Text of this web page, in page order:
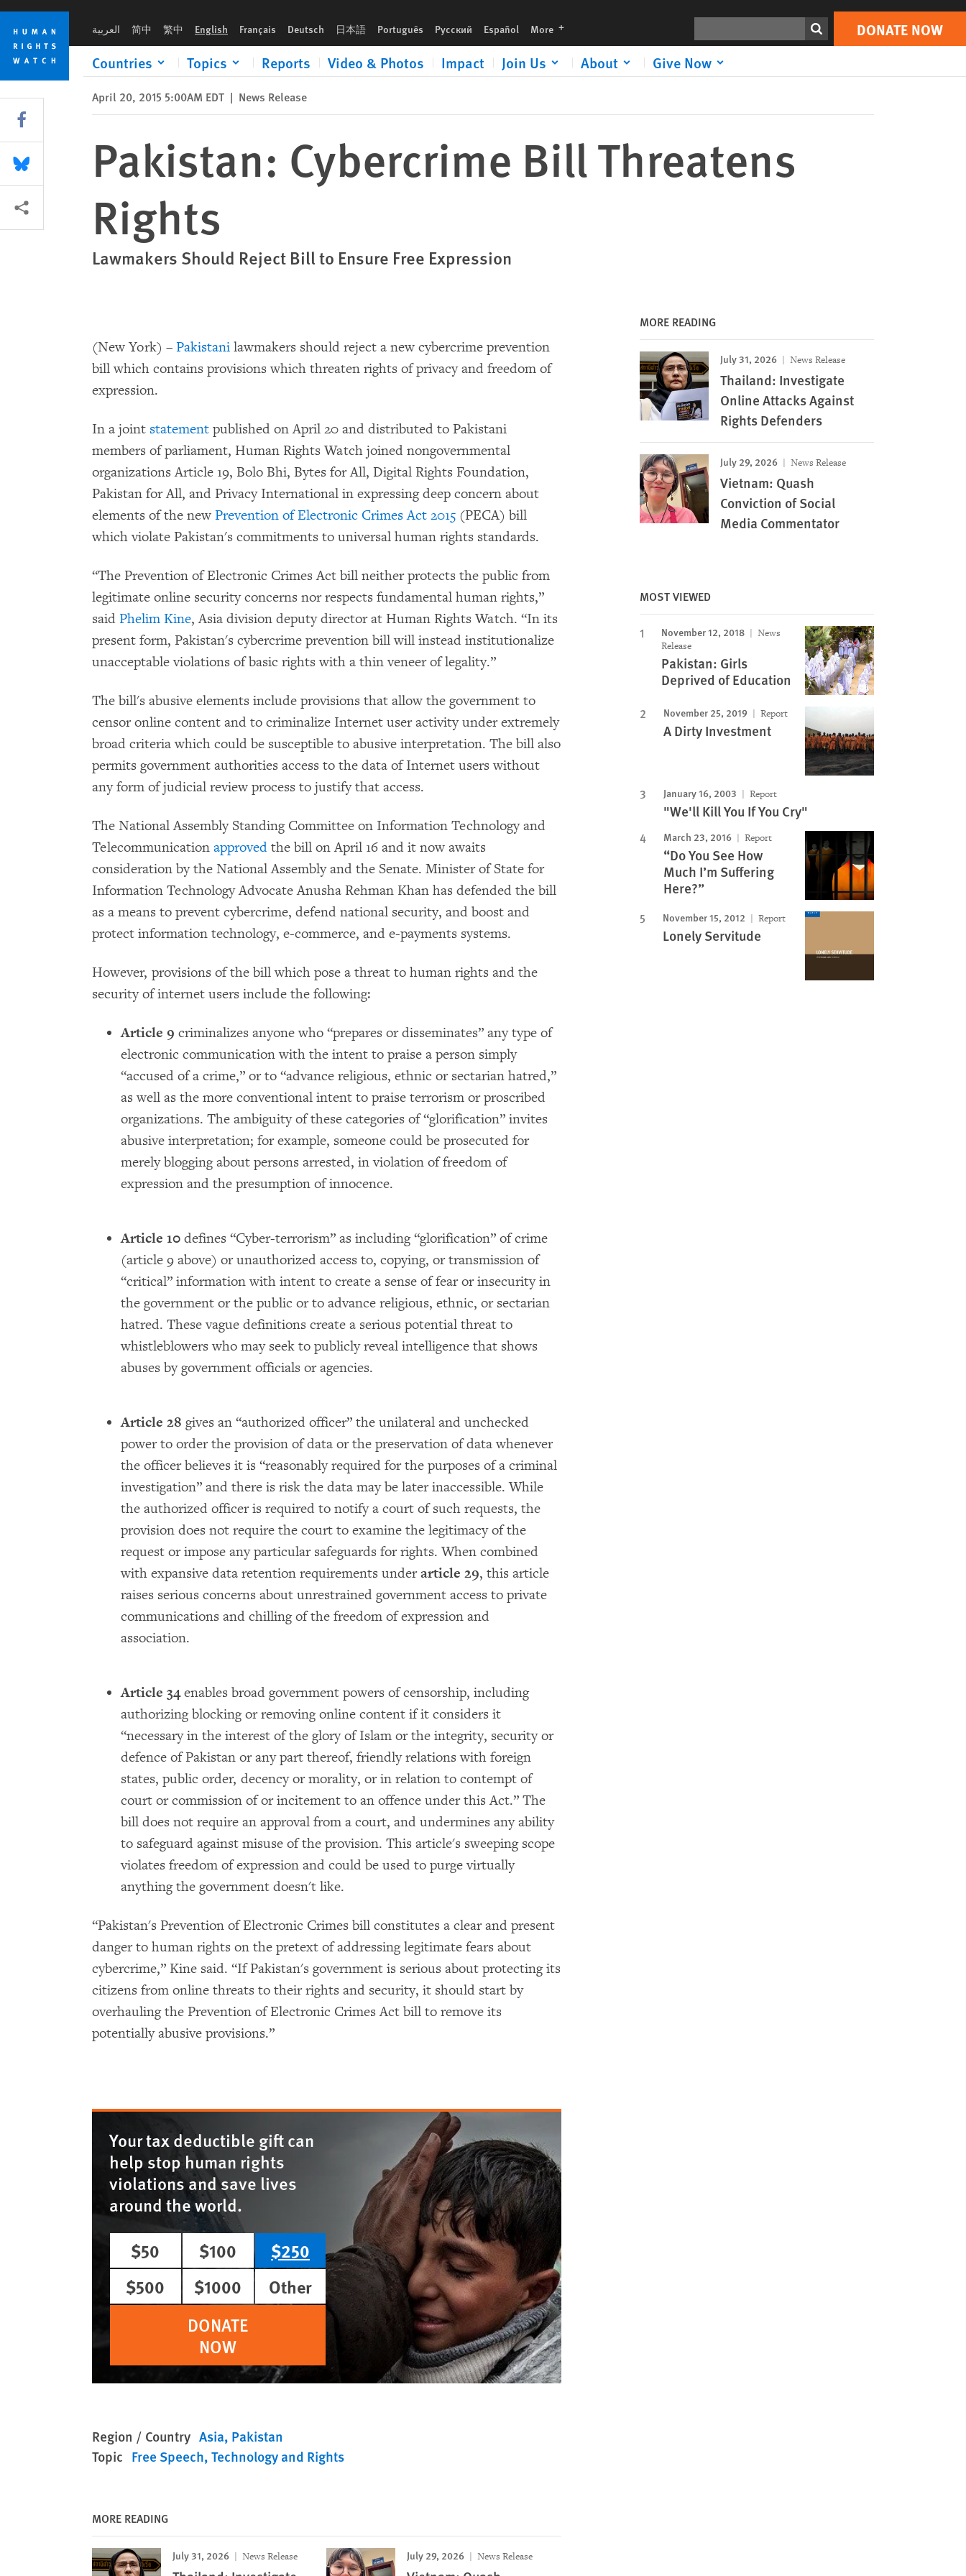
Skip
cookie
privacy
notice
Skip
main
content
العربية 简中 繁中 English Français Deutsch 日本語 Português Русский Español More languages DONATE NOW
Countries Topics Reports Video & Photos Impact Join Us About Give Now
Print DONATE NOW
April 20, 2015 5:00AM EDT | News Release
Pakistan: Cybercrime Bill Threatens
Rights
Lawmakers Should Reject Bill to Ensure Free Expression
(New York) – Pakistani lawmakers should reject a new cybercrime prevention
bill which contains provisions which threaten rights of privacy and freedom of
expression.
In a joint statement published on April 20 and distributed to Pakistani
members of parliament, Human Rights Watch joined nongovernmental
organizations Article 19, Bolo Bhi, Bytes for All, Digital Rights Foundation,
Pakistan for All, and Privacy International in expressing deep concern about
elements of the new Prevention of Electronic Crimes Act 2015 (PECA) bill
which violate Pakistan's commitments to universal human rights standards.
“The Prevention of Electronic Crimes Act bill neither protects the public from
legitimate online security concerns nor respects fundamental human rights,”
said Phelim Kine, Asia division deputy director at Human Rights Watch. “In its
present form, Pakistan's cybercrime prevention bill will instead institutionalize
unacceptable violations of basic rights with a thin veneer of legality.”
The bill's abusive elements include provisions that allow the government to
censor online content and to criminalize Internet user activity under extremely
broad criteria which could be susceptible to abusive interpretation. The bill also
permits government authorities access to the data of Internet users without
any form of judicial review process to justify that access.
The National Assembly Standing Committee on Information Technology and
Telecommunication approved the bill on April 16 and it now awaits
consideration by the National Assembly and the Senate. Minister of State for
Information Technology Advocate Anusha Rehman Khan has defended the bill
as a means to prevent cybercrime, defend national security, and boost and
protect information technology, e-commerce, and e-payments systems.
However, provisions of the bill which pose a threat to human rights and the
security of internet users include the following:
Article 9 criminalizes anyone who “prepares or disseminates” any type of
electronic communication with the intent to praise a person simply
“accused of a crime,” or to “advance religious, ethnic or sectarian hatred,”
as well as the more conventional intent to praise terrorism or proscribed
organizations. The ambiguity of these categories of “glorification” invites
abusive interpretation; for example, someone could be prosecuted for
merely blogging about persons arrested, in violation of freedom of
expression and the presumption of innocence.
Article 10 defines “Cyber-terrorism” as including “glorification” of crime
(article 9 above) or unauthorized access to, copying, or transmission of
“critical” information with intent to create a sense of fear or insecurity in
the government or the public or to advance religious, ethnic, or sectarian
hatred. These vague definitions create a serious potential threat to
whistleblowers who may seek to publicly reveal intelligence that shows
abuses by government officials or agencies.
Article 28 gives an “authorized officer” the unilateral and unchecked
power to order the provision of data or the preservation of data whenever
the officer believes it is “reasonably required for the purposes of a criminal
investigation” and there is risk the data may be later inaccessible. While
the authorized officer is required to notify a court of such requests, the
provision does not require the court to examine the legitimacy of the
request or impose any particular safeguards for rights. When combined
with expansive data retention requirements underarticle 29, this article
raises serious concerns about unrestrained government access to private
communications and chilling of the freedom of expression and
association.
Article 34enables broad government powers of censorship, including
authorizing blocking or removing online content if it considers it
“necessary in the interest of the glory of Islam or the integrity, security or
defence of Pakistan or any part thereof, friendly relations with foreign
states, public order, decency or morality, or in relation to contempt of
court or commission of or incitement to an offence under this Act.” The
bill does not require an approval from a court, and undermines any ability
to safeguard against misuse of the provision. This article's sweeping scope
violates freedom of expression and could be used to purge virtually
anything the government doesn't like.
“Pakistan's Prevention of Electronic Crimes bill constitutes a clear and present
danger to human rights on the pretext of addressing legitimate fears about
cybercrime,” Kine said. “If Pakistan's government is serious about protecting its
citizens from online threats to their rights and security, it should start by
overhauling the Prevention of Electronic Crimes Act bill to remove its
potentially abusive provisions.”
Your tax deductible gift can
help stop human rights
violations and save lives
around the world.
$50
$100
$250
$500
$1000
Other
DONATE
NOW
Region / Country Asia Pakistan
Topic Free Speech Technology and Rights
MORE READING
July 31, 2026 News Release July 29, 2026 News Release
MORE READING
July 31, 2026 News Release
Thailand: Investigate
Online Attacks Against
Rights Defenders
July 29, 2026 News Release
Vietnam: Quash
Conviction of Social
Media Commentator
MOST VIEWED
November 12, 2018
News
Release
Pakistan: Girls
Deprived of Education
November 25, 2019 Report
A Dirty Investment
January 16, 2003 Report
"We'll Kill You If You Cry"
March 23, 2016 Report
“Do You See How
Much I’m Suffering
Here?”
November 15, 2012 Report
Lonely Servitude
Share this via Facebook
Share this via Bluesky
More sharing options